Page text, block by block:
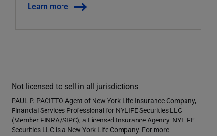
Learn more
Not licensed to sell in all jurisdictions.
PAUL P. PACITTO Agent of New York Life Insurance Company,
Financial Services Professional for NYLIFE Securities LLC
(Member FINRA/SIPC), a Licensed Insurance Agency. NYLIFE
Securities LLC is a New York Life Company. For more